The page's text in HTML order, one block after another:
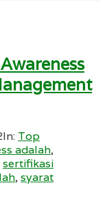
In: Top
adalah,
sertifikasi
,syarat